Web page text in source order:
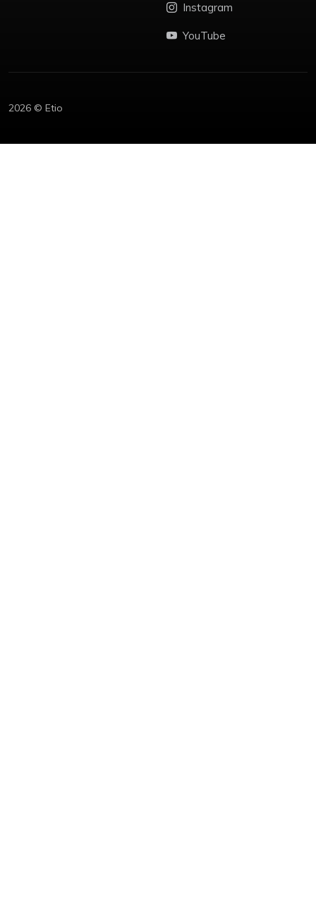
Instagram
YouTube
2026 © Etio